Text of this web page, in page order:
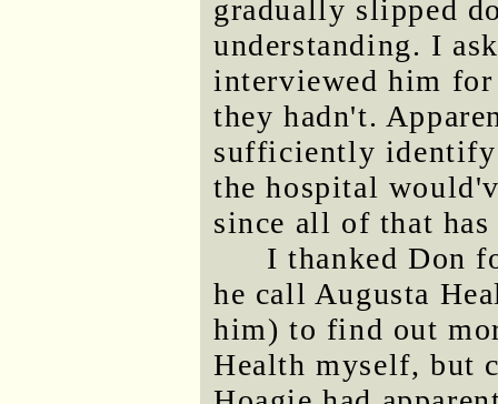
gradually slipped
understanding. I
interviewed him
they hadn't.
sufficiently
the hospital
since all of that has
I thanked Don
he call Augusta
him) to find out
Health myself, but